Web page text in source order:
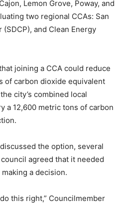
Lemon Grove, Poway, and
two regional CCAs: San
and Clean Energy
joining a CCA could reduce
of carbon dioxide equivalent
city’s combined local
a 12,600 metric tons of carbon
the option, several
agreed that it needed
a decision.
this right,” Councilmember